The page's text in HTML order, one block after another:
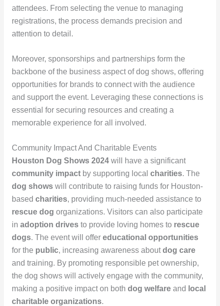
attendees. From selecting the venue to managing
registrations, the process demands precision and
attention to detail.
Moreover, sponsorships and partnerships form the
backbone of the business aspect of dog shows, offering
opportunities for brands to connect with the audience
and support the event. Leveraging these connections is
essential for securing resources and creating a
memorable experience for all involved.
Community Impact And Charitable Events
Houston Dog Shows 2024will have a significant
community impactby supporting local charities. The
dog showswill contribute to raising funds for Houston-
based charities, providing much-needed assistance to
rescue dog organizations. Visitors can also participate
in adoption drivesto provide loving homes to rescue
dogs. The event will offer educational opportunities
for the public, increasing awareness aboutdog care
and training. By promoting responsible pet ownership,
the dog shows will actively engage with the community,
making a positive impact on both dog welfareand local
charitable organizations.